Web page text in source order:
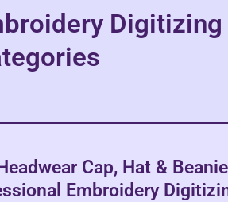
Cap, Hat & Beanie
Embroidery